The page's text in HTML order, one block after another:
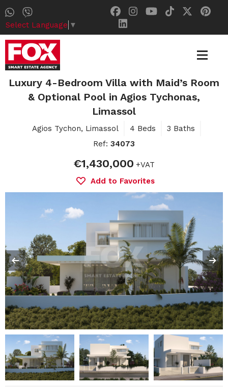
Select Language ▼
Luxury 4-Bedroom Villa with Maid’s Room
& Optional Pool in Agios Tychonas,
Limassol
Agios Tychon, Limassol 4 Beds
3 Baths
Ref: 34073
€1,430,000 +VAT
Add to Favorites